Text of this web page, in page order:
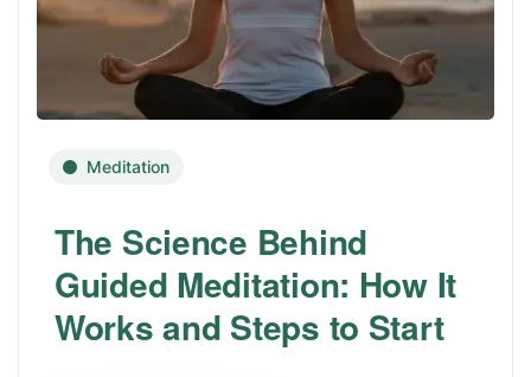
Meditation
The Science Behind
Guided Meditation: How It
Works and Steps to Start